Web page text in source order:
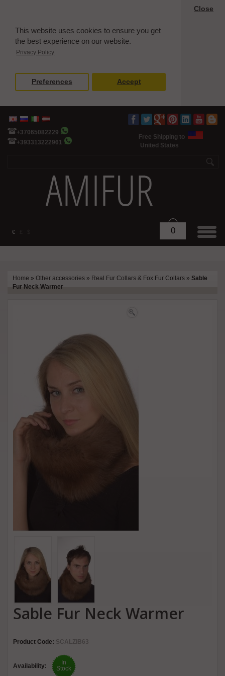
This website uses cookies to ensure you get
the best experience on our website.
Privacy Policy
Close
Preferences Accept
+37065082229
+393313222961
Free Shipping to
United States
€ 0
Home » Other accessories » Real Fur Collars & Fox Fur Collars » Sable
Fur Neck Warmer
Sable Fur Neck Warmer
Product Code: SCALZIB63
Availability:
In
Stock